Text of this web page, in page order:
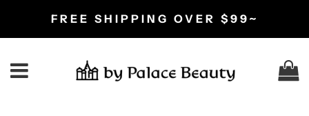
FREE SHIPPING OVER $99~